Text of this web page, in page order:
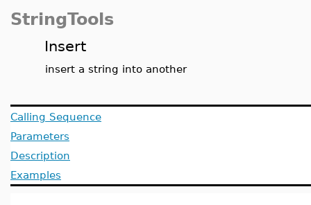
StringTools
Insert
insert a string into another
Calling Sequence
Parameters
Description
Examples